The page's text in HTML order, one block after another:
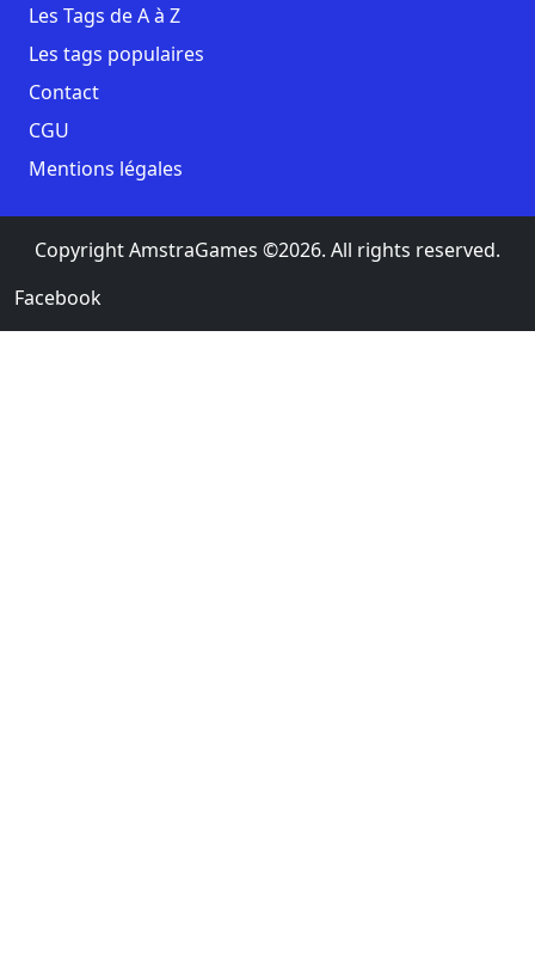
Les Tags de A à Z
Les tags populaires
Contact
CGU
Mentions légales
Copyright AmstraGames ©2026. All rights reserved.
Facebook